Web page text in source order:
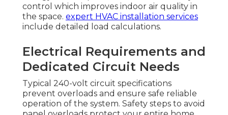
control which improves indoor air quality in
the space. expert HVAC installation services
include detailed load calculations.
Electrical Requirements and
Dedicated Circuit Needs
Typical 240-volt circuit specifications
prevent overloads and ensure safe reliable
operation of the system. Safety steps to avoid